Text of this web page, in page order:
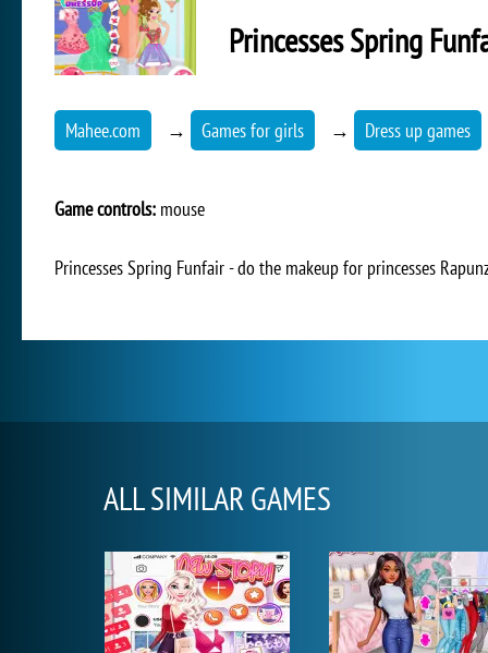
Princesses Spring
Mahee.com → Games for girls → Dress up games
Game controls: mouse
Princesses Spring Funfair - do the makeup for princesses
ALL SIMILAR GAMES